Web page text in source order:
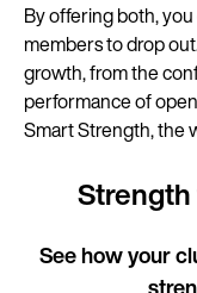
By offering both,
members to drop
growth, from the
performance of
Smart Strength, the
See how your